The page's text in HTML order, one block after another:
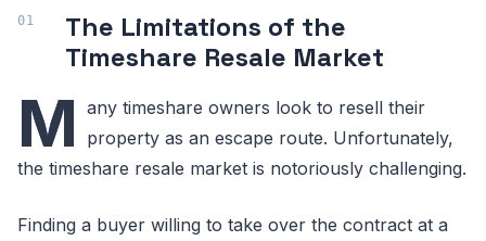
The Limitations of the
Timeshare Resale Market
M any timeshare owners look to resell their
property as an escape route. Unfortunately,
the timeshare resale market is notoriously challenging.
Finding a buyer willing to take over the contract at a